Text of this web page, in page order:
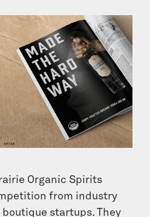
Organic Spirits
from industry
startups. They